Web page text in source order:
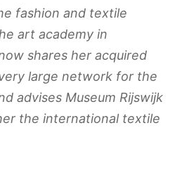
fashion and textile
art academy in
shares her acquired
large network for the
advises Museum Rijswijk
the international textile